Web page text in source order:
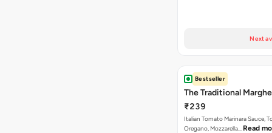
Next
Bestseller
The Traditional
₹239
Italian Tomato Marinara Sauce,
Oregano, Mozzarella… Read